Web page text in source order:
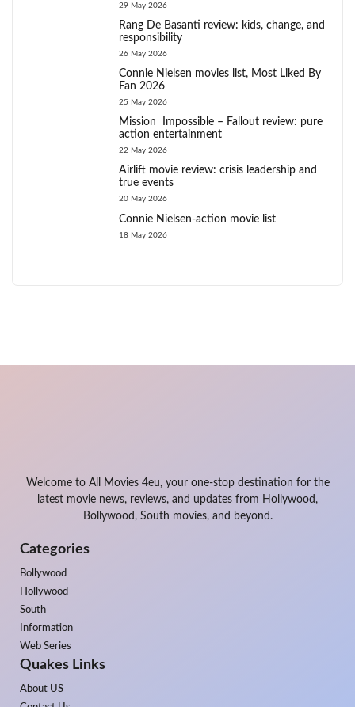
29 May 2026
Rang De Basanti review: kids, change, and
responsibility
26 May 2026
Connie Nielsen movies list, Most Liked By
Fan 2026
25 May 2026
Mission Impossible – Fallout review: pure
action entertainment
22 May 2026
Airlift movie review: crisis leadership and
true events
20 May 2026
Connie Nielsen-action movie list
18 May 2026
Welcome to All Movies 4eu, your one-stop destination for the
latest movie news, reviews, and updates from Hollywood,
Bollywood, South movies, and beyond.
Categories
Bollywood
Hollywood
South
Information
Web Series
Quakes Links
About US